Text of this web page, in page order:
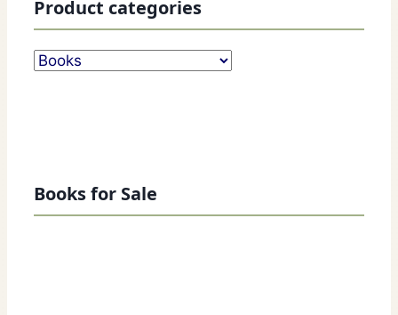
Product categories
Books for Sale